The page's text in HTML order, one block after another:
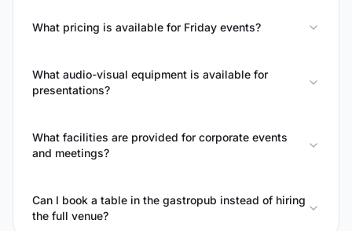
What pricing is available for Friday events?
What audio-visual equipment is available for
presentations?
What facilities are provided for corporate events
and meetings?
Can I book a table in the gastropub instead of hiring
the full venue?